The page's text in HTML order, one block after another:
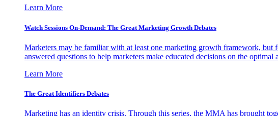
Learn More
Watch Sessions On-Demand: The Great Marketing Growth Debates
Marketers may be familiar with at least one marketing growth framework,
answered questions to help marketers make educated decisions on the
Learn More
The Great Identifiers Debates
Marketing has an identity crisis. Through this series, the MMA has brought